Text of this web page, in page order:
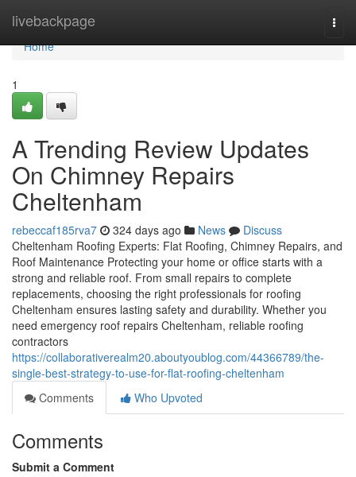
livebackpage
Home
Home
1
A Trending Review Updates
On Chimney Repairs
Cheltenham
rebeccaf185rva7 324 days ago News
Discuss
Cheltenham Roofing Experts: Flat Roofing, Chimney Repairs, and
Roof Maintenance Protecting your home or office starts with a
strong and reliable roof. From small repairs to complete
replacements, choosing the right professionals for roofing
Cheltenham ensures lasting safety and durability. Whether you
need emergency roof repairs Cheltenham, reliable roofing
contractors
https://collaborativerealm20.aboutyoublog.com/44366789/the-
single-best-strategy-to-use-for-flat-roofing-cheltenham
Comments
Who Upvoted
Comments
Submit a Comment